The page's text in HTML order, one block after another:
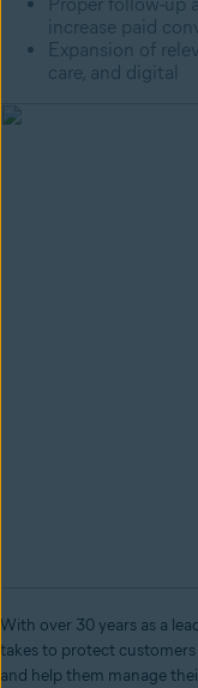
increase paid
Expansion of
care, and digital
With over 30 years as a
takes to protect
and help them manage